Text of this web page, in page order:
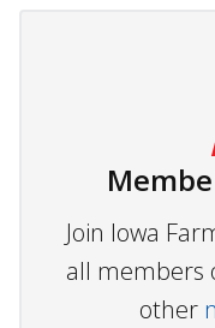
Join Iowa
all members
other